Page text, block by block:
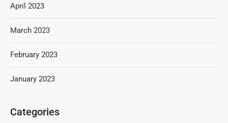
April 2023
March 2023
February 2023
January 2023
Categories